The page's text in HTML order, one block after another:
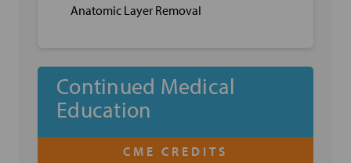
Anatomic Layer Removal
Continued Medical
Education